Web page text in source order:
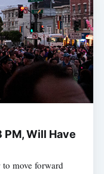
PM, Will Have
move forward